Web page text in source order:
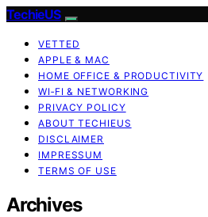
TechieUS
VETTED
APPLE & MAC
HOME OFFICE & PRODUCTIVITY
WI‑FI & NETWORKING
PRIVACY POLICY
ABOUT TECHIEUS
DISCLAIMER
IMPRESSUM
TERMS OF USE
Archives